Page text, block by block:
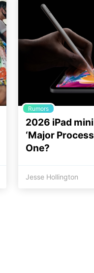
Rumors
2026 iPad
‘Major
One?
Jesse Hollington